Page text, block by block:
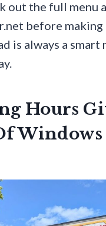
out the full menu
before
is always a smart
Hours
Windows